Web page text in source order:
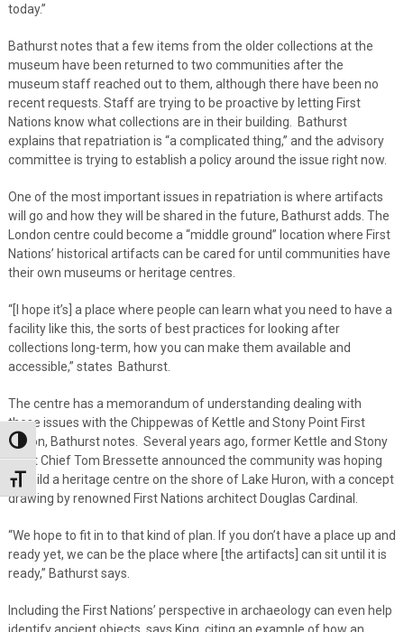
Toggle High Contrast
Toggle Font size
today.”
Bathurst notes that a few items from the older collections at the
museum have been returned to two communities after the
museum staff reached out to them, although there have been no
recent requests. Staff are trying to be proactive by letting First
Nations know what collections are in their building. Bathurst
explains that repatriation is “a complicated thing,” and the advisory
committee is trying to establish a policy around the issue right now.
One of the most important issues in repatriation is where artifacts
will go and how they will be shared in the future, Bathurst adds. The
London centre could become a “middle ground” location where First
Nations’ historical artifacts can be cared for until communities have
their own museums or heritage centres.
“[I hope it’s] a place where people can learn what you need to have a
facility like this, the sorts of best practices for looking after
collections long-term, how you can make them available and
accessible,” states Bathurst.
The centre has a memorandum of understanding dealing with
these issues with the Chippewas of Kettle and Stony Point First
Nation, Bathurst notes. Several years ago, former Kettle and Stony
Point Chief Tom Bressette announced the community was hoping
to build a heritage centre on the shore of Lake Huron, with a concept
drawing by renowned First Nations architect Douglas Cardinal.
“We hope to fit in to that kind of plan. If you don’t have a place up and
ready yet, we can be the place where [the artifacts] can sit until it is
ready,” Bathurst says.
Including the First Nations’ perspective in archaeology can even help
identify ancient objects, says King, citing an example of how an